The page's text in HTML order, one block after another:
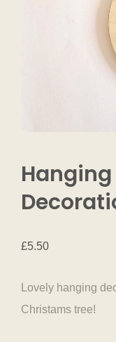
£5.50
Lovely hanging
Christams tree!